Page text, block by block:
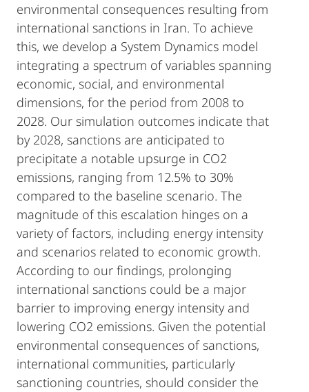
environmental consequences resulting from
international sanctions in Iran. To achieve
this, we develop a System Dynamics model
integrating a spectrum of variables spanning
economic, social, and environmental
dimensions, for the period from 2008 to
2028. Our simulation outcomes indicate that
by 2028, sanctions are anticipated to
precipitate a notable upsurge in CO2
emissions, ranging from 12.5% to 30%
compared to the baseline scenario. The
magnitude of this escalation hinges on a
variety of factors, including energy intensity
and scenarios related to economic growth.
According to our findings, prolonging
international sanctions could be a major
barrier to improving energy intensity and
lowering CO2 emissions. Given the potential
environmental consequences of sanctions,
international communities, particularly
sanctioning countries, should consider the